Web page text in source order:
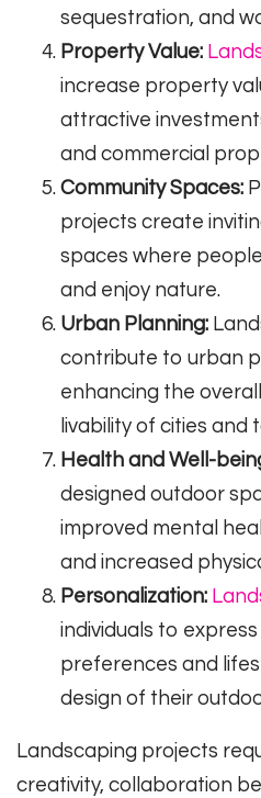
sequestration, and
Property Value:
increase property
attractive
and commercial
Community Spaces:
projects create
spaces where
and enjoy nature.
Urban Planning:
contribute to urban
enhancing the
livability of cities and
Health and Well-
designed outdoor
improved mental
and increased
Personalization:
individuals to
preferences and
design of their
Landscaping projects
creativity, collaboration